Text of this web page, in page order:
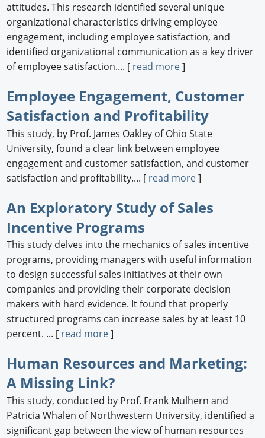
attitudes. This research identified several unique
organizational characteristics driving employee
engagement, including employee satisfaction, and
identified organizational communication as a key driver
of employee satisfaction.... [ read more]
Employee Engagement, Customer
Satisfaction and Profitability
This study, by Prof. James Oakley of Ohio State
University, found a clear link between employee
engagement and customer satisfaction, and customer
satisfaction and profitability.... [ read more]
An Exploratory Study of Sales
Incentive Programs
This study delves into the mechanics of sales incentive
programs, providing managers with useful information
to design successful sales initiatives at their own
companies and providing their corporate decision
makers with hard evidence. It found that properly
structured programs can increase sales by at least 10
percent. ... [ read more]
Human Resources and Marketing:
A Missing Link?
This study, conducted by Prof. Frank Mulhern and
Patricia Whalen of Northwestern University, identified a
significant gap between the view of human resources